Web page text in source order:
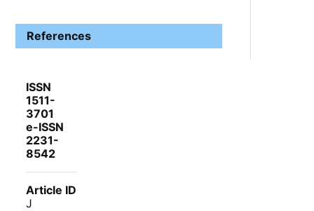
References
ISSN
1511-
3701
e-ISSN
2231-
8542
Article ID
J